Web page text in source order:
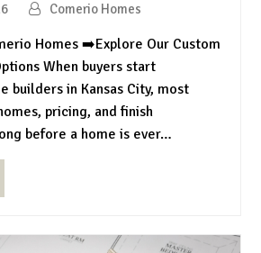
Comerio Homes
Homes ➡️Explore Our Custom
When buyers start
builders in Kansas City, most
pricing, and finish
before a home is ever…